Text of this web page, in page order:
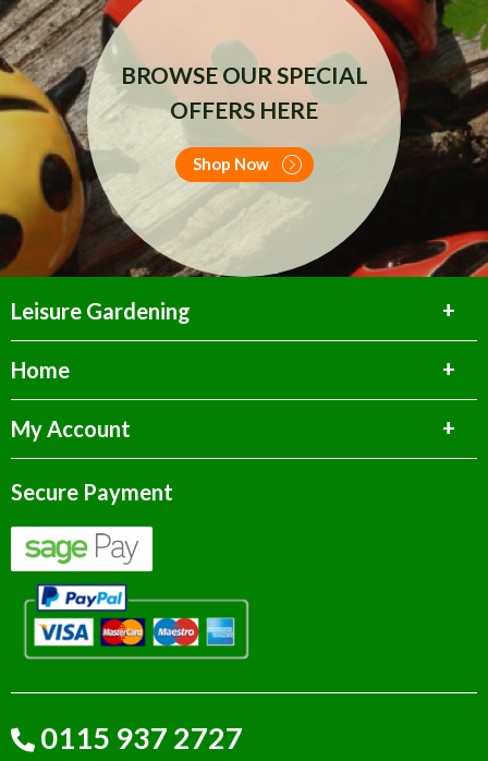
BROWSE OUR SPECIAL
OFFERS HERE
Shop Now
Leisure Gardening
Home
My Account
Secure Payment
0115 937 2727